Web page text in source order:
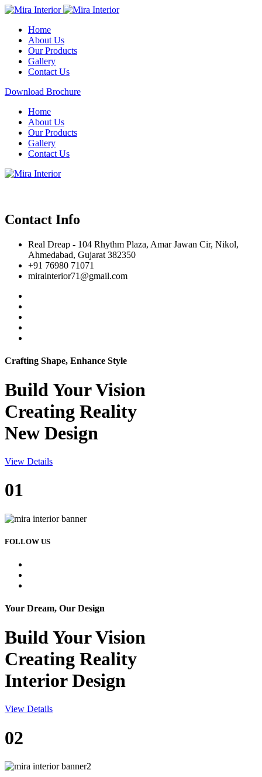
Home
About Us
Our Products
Gallery
Contact Us
Download Brochure
Home
About Us
Our Products
Gallery
Contact Us
Contact Info
Real Dreap - 104 Rhythm Plaza, Amar Jawan Cir, Nikol,
Ahmedabad, Gujarat 382350
+91 76980 71071
mirainterior71@gmail.com
Crafting Shape, Enhance Style
Build YourVision
Creating Reality
New Design
View Details
01
FOLLOW US
Your Dream, Our Design
Build YourVision
Creating Reality
Interior Design
View Details
02